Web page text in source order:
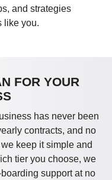
and strategies
like you.
FOR YOUR
has never been
contracts, and no
keep it simple and
tier you choose, we
support at no